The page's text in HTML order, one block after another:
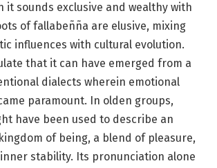
it sounds exclusive and wealthy with
of fallabeñña are elusive, mixing
influences with cultural evolution.
that it can have emerged from a
dialects wherein emotional
paramount. In olden groups,
have been used to describe an
of being, a blend of pleasure,
stability. Its pronunciation alone